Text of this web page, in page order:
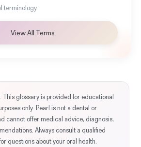
terminology
View All Terms
glossary is provided for educational
only. Pearl is not a dental or
cannot offer medical advice, diagnosis,
Always consult a qualified
questions about your oral health.